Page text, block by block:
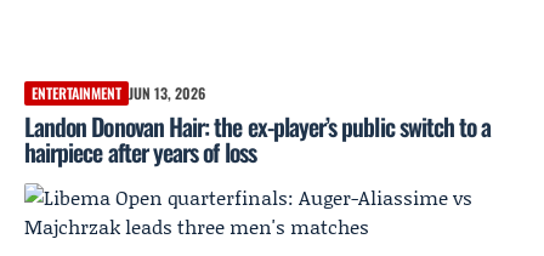
ENTERTAINMENT JUN 13, 2026
Landon Donovan Hair: the ex-player’s public switch to a
hairpiece after years of loss